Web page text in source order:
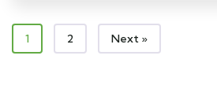
1 2 Next »